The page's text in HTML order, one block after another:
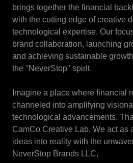
brings together the financial
with the cutting edge of creative
technological expertise. Our
brand collaboration, launching
and achieving sustainable
the "NeverStop" spirit.
Imagine a place where financial
channeled into amplifying
technological advancements.
CamCo Creative Lab. We act as
ideas into reality with the
NeverStop Brands LLC,